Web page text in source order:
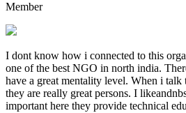
Member
I dont know how i connected to this
one of the best NGO in north india.
have a great mentality level. When i talk
they are really great persons. I
important here they provide technical